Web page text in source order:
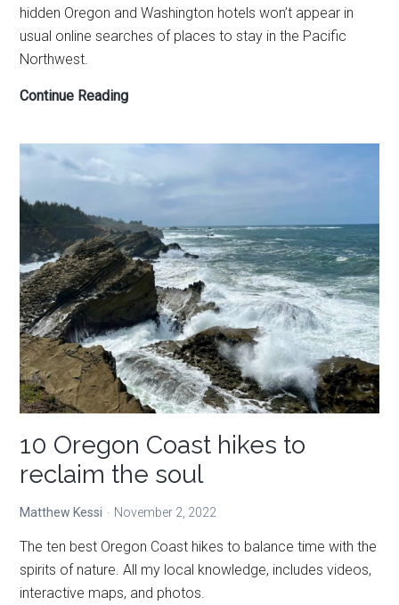
hidden Oregon and Washington hotels won’t appear in
usual online searches of places to stay in the Pacific
Northwest.
Continue Reading25
Oregon
Washington
—
unique
places
to
stay
10 Oregon Coast hikes to
reclaim the soul
Matthew Kessi November 2, 2022
The ten best Oregon Coast hikes to balance time with the
spirits of nature. All my local knowledge, includes videos,
interactive maps, and photos.